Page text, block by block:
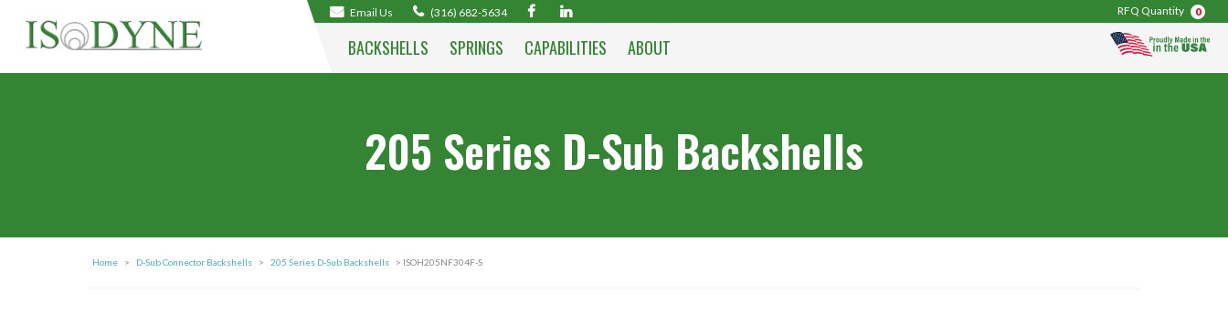
Email Us (316) 682-5634 RFQ Quantity 0
BACKSHELLS SPRINGS CAPABILITIES ABOUT
205 Series D-Sub Backshells
Home > D-Sub Connector Backshells > 205 Series D-Sub Backshells > ISOH205NF304F-S